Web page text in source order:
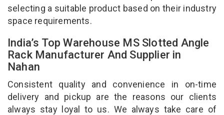
selecting a suitable product based on their industry
space requirements.
India’s Top Warehouse MS Slotted Angle
Rack Manufacturer And Supplier in
Nahan
Consistent quality and convenience in on-time
delivery and pickup are the reasons our clients
always stay loyal to us. We always take care of